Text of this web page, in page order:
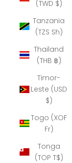
(TWD $)
Tanzania
(TZS Sh)
Thailand
(THB ฿)
Timor-
Leste (USD
$)
Togo (XOF
Fr)
Tonga
(TOP T$)